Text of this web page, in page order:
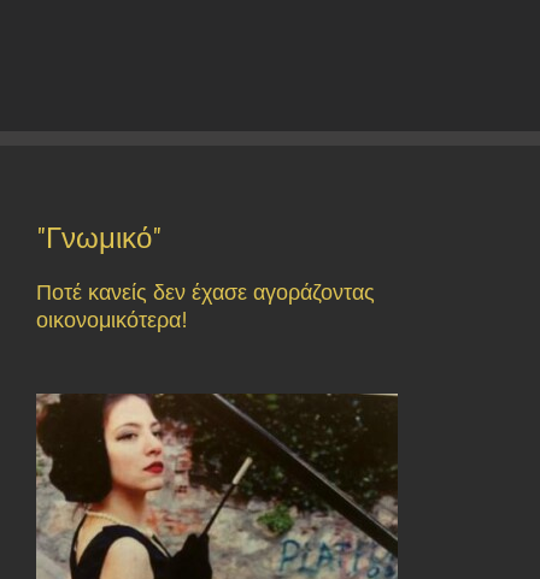
"Γνωμικό"
Ποτέ κανείς δεν έχασε αγοράζοντας
οικονομικότερα!